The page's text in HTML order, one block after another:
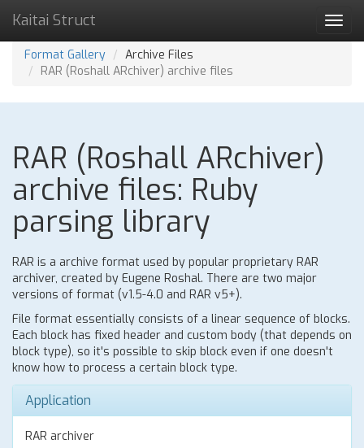
Kaitai Struct
Format Gallery
Archive Files
RAR (Roshall ARchiver) archive files
RAR (Roshall ARchiver)
archive files: Ruby
parsing library
RAR is a archive format used by popular proprietary RAR
archiver, created by Eugene Roshal. There are two major
versions of format (v1.5-4.0 and RAR v5+).
File format essentially consists of a linear sequence of blocks.
Each block has fixed header and custom body (that depends on
block type), so it's possible to skip block even if one doesn't
know how to process a certain block type.
Application
RAR archiver